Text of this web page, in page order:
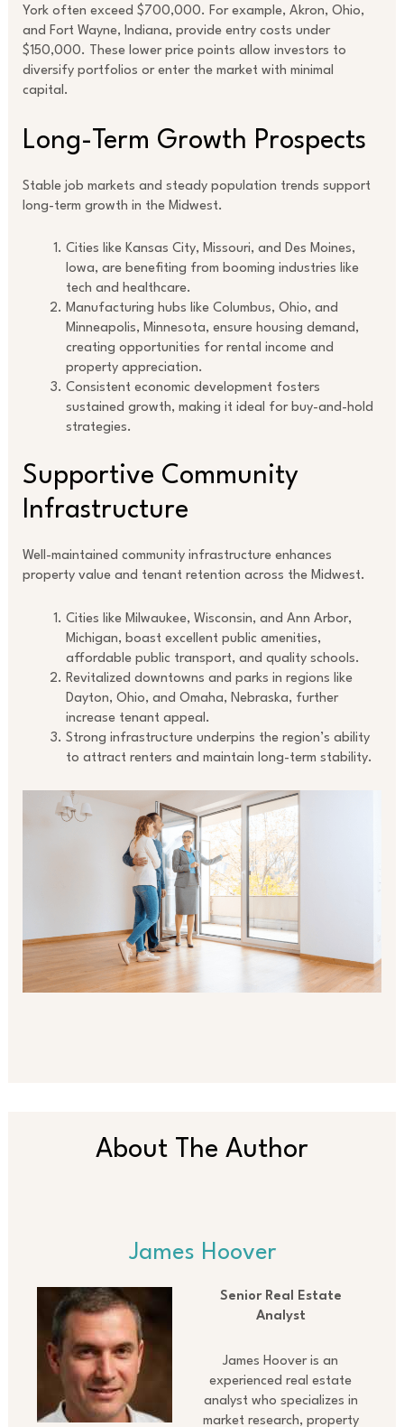
York often exceed $700,000. For example, Akron, Ohio,
and Fort Wayne, Indiana, provide entry costs under
$150,000. These lower price points allow investors to
diversify portfolios or enter the market with minimal
capital.
Long-Term Growth Prospects
Stable job markets and steady population trends support
long-term growth in the Midwest.
Cities like Kansas City, Missouri, and Des Moines,
Iowa, are benefiting from booming industries like
tech and healthcare.
Manufacturing hubs like Columbus, Ohio, and
Minneapolis, Minnesota, ensure housing demand,
creating opportunities for rental income and
property appreciation.
Consistent economic development fosters
sustained growth, making it ideal for buy-and-hold
strategies.
Supportive Community
Infrastructure
Well-maintained community infrastructure enhances
property value and tenant retention across the Midwest.
Cities like Milwaukee, Wisconsin, and Ann Arbor,
Michigan, boast excellent public amenities,
affordable public transport, and quality schools.
Revitalized downtowns and parks in regions like
Dayton, Ohio, and Omaha, Nebraska, further
increase tenant appeal.
Strong infrastructure underpins the region’s ability
to attract renters and maintain long-term stability.
About The Author
James Hoover
Senior Real Estate
Analyst
James Hoover is an
experienced real estate
analyst who specializes in
market research, property